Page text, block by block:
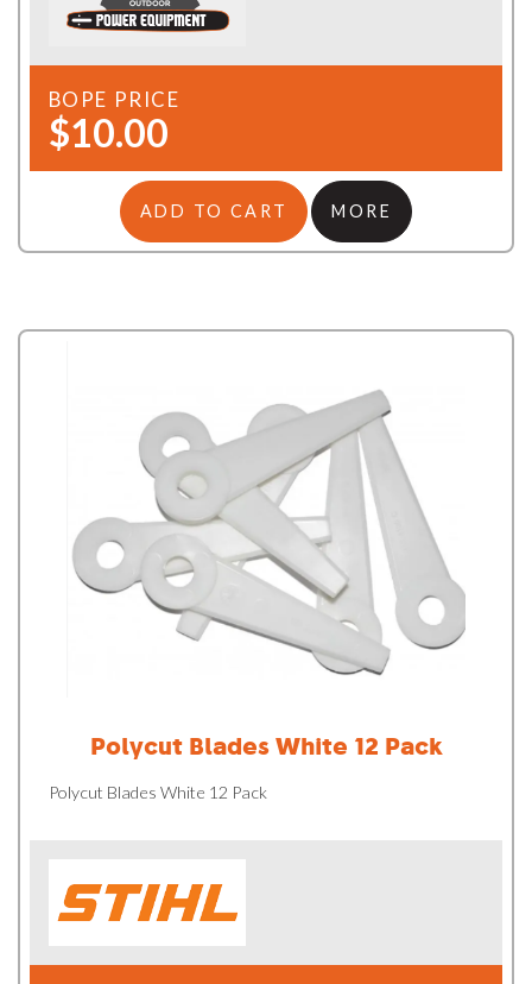
BOPE PRICE
$10.00
ADD TO CART MORE
Polycut Blades White 12 Pack
Polycut Blades White 12 Pack